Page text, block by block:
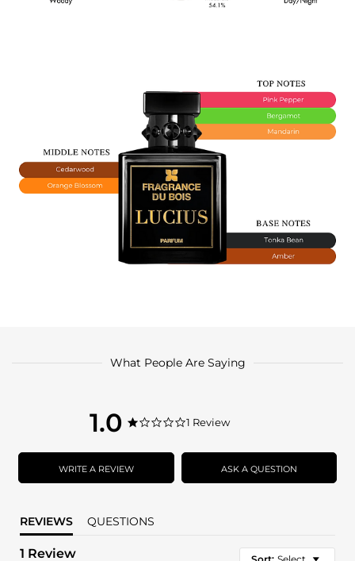
What People Are Saying
1.0
1.0
rating
1.0
rating
1 Review
WRITE A REVIEW ASK A QUESTION
REVIEWS QUESTIONS
1 Review